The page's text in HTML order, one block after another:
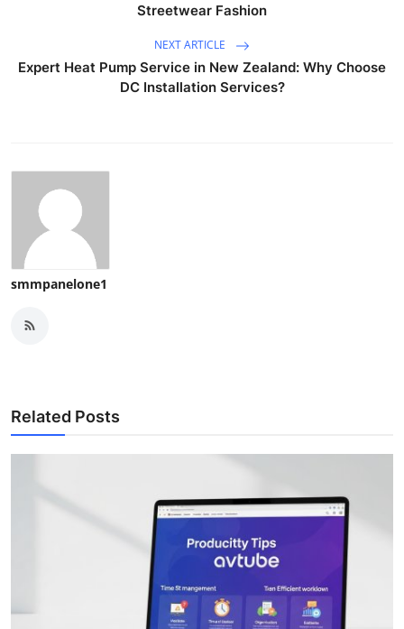
Streetwear Fashion
NEXT ARTICLE
Expert Heat Pump Service in New Zealand: Why Choose
DC Installation Services?
smmpanelone1
Related Posts